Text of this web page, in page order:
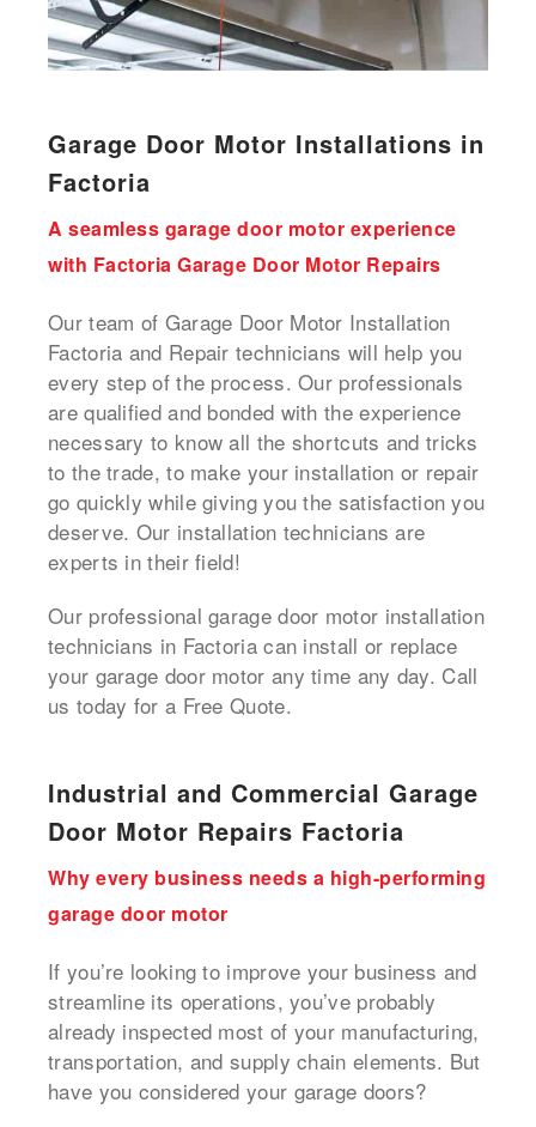
Garage Door Motor Installations in
Factoria
A seamless garage door motor experience
with Factoria Garage Door Motor Repairs
Our team of Garage Door Motor Installation
Factoria and Repair technicians will help you
every step of the process. Our professionals
are qualified and bonded with the experience
necessary to know all the shortcuts and tricks
to the trade, to make your installation or repair
go quickly while giving you the satisfaction you
deserve. Our installation technicians are
experts in their field!
Our professional garage door motor installation
technicians in Factoria can install or replace
your garage door motor any time any day. Call
us today for a Free Quote.
Industrial and Commercial Garage
Door Motor Repairs Factoria
Why every business needs a high-performing
garage door motor
If you’re looking to improve your business and
streamline its operations, you’ve probably
already inspected most of your manufacturing,
transportation, and supply chain elements. But
have you considered your garage doors?